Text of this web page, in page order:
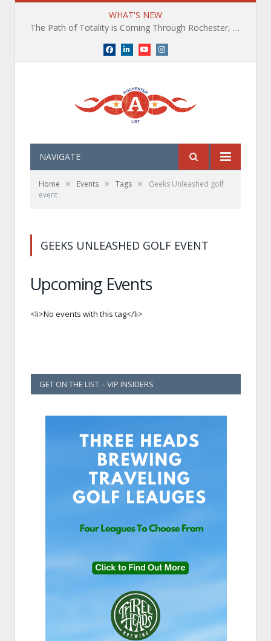
WHAT'S NEW
The Path of Totality is Coming Through Rochester, NY. What You Need To Know, Tips and The Best Events
Facebook
LinkedInYouTubeInstagram
NAVIGATE
Home » Events » Tags »
Geeks Unleashed golf
event
GEEKS UNLEASHED GOLF EVENT
Upcoming Events
<li>No events with this tag</li>
GET ON THE LIST – VIP INSIDERS